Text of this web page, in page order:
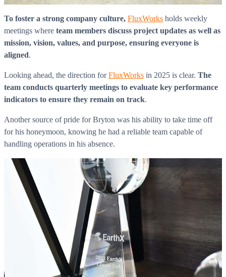
To foster a strong company culture, FluxWorks holds weekly
meetings where team members discuss project updates as well as
mission, vision, values, and purpose, ensuring everyone is
aligned.
Looking ahead, the direction for FluxWorks in 2025 is clear. The
team conducts quarterly meetings to evaluate key performance
indicators to ensure they remain on track.
Another source of pride for Bryton was his ability to take time off
for his honeymoon, knowing he had a reliable team capable of
handling operations in his absence.